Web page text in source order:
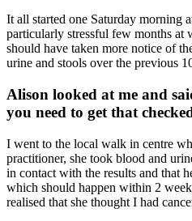
It all started one Saturday morning
particularly stressful few months
should have taken more notice of
urine and stools over the previous
Alison looked at me and
you need to get that
I went to the local walk in centre
practitioner, she took blood and
in contact with the results and that
which should happen within 2
realised that she thought I had